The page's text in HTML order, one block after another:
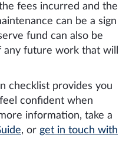
fees incurred and the
can be a sign
fund can also be
future work that will
checklist provides you
confident when
information, take a
, or get in touch with